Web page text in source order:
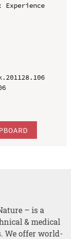
Experience
– is a
& medical
We offer world-